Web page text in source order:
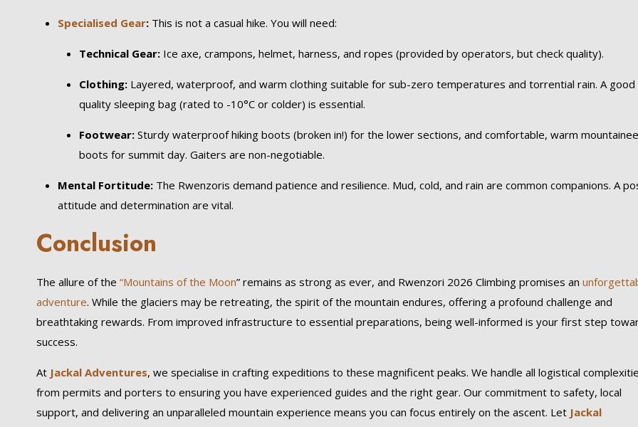
Specialised Gear: This is not a casual hike. You will need:
Technical Gear: Ice axe, crampons, helmet, harness, and ropes (provided by operators, but check quality).
Clothing: Layered, waterproof, and warm clothing suitable for sub-zero temperatures and torrential rain. A good
quality sleeping bag (rated to -10°C or colder) is essential.
Footwear: Sturdy waterproof hiking boots (broken in!) for the lower sections, and comfortable, warm
boots for summit day. Gaiters are non-negotiable.
Mental Fortitude: The Rwenzoris demand patience and resilience. Mud, cold, and rain are common companions. A
attitude and determination are vital.
Conclusion
The allure of the“Mountains of the Moon” remains as strong as ever, and Rwenzori 2026 Climbing promises an
adventure. While the glaciers may be retreating, the spirit of the mountain endures, offering a profound challenge and
breathtaking rewards. From improved infrastructure to essential preparations, being well-informed is your first step
success.
At Jackal Adventures, we specialise in crafting expeditions to these magnificent peaks. We handle all logistical
from permits and porters to ensuring you have experienced guides and the right gear. Our commitment to safety, local
support, and delivering an unparalleled mountain experience means you can focus entirely on the ascent. Let Jackal